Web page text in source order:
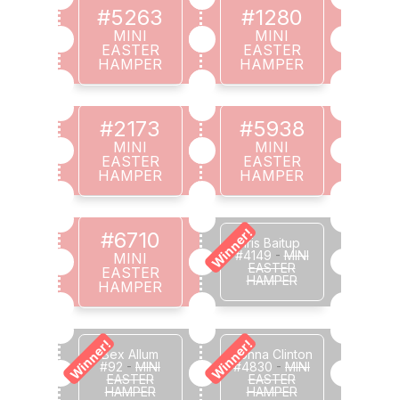
#5263
MINI
EASTER
HAMPER
#1280
MINI
EASTER
HAMPER
#2173
MINI
EASTER
HAMPER
#5938
MINI
EASTER
HAMPER
#6710
MINI
EASTER
HAMPER
Winner!Iris Baitup
#4149 -MINI
EASTER
HAMPER
Winner!Bex Allum
#92 - MINI
EASTER
HAMPER
Winner!Donna Clinton
#4830 - MINI
EASTER
HAMPER